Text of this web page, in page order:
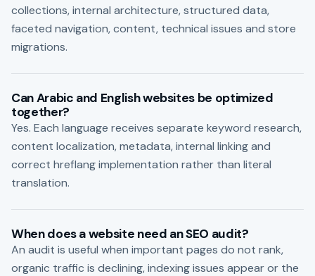
collections, internal architecture, structured data,
faceted navigation, content, technical issues and store
migrations.
Can Arabic and English websites be optimized
together?
Yes. Each language receives separate keyword research,
content localization, metadata, internal linking and
correct hreflang implementation rather than literal
translation.
When does a website need an SEO audit?
An audit is useful when important pages do not rank,
organic traffic is declining, indexing issues appear or the